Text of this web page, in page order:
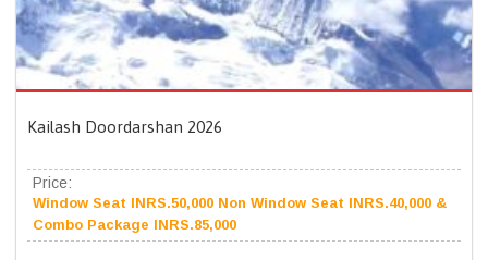
Kailash Doordarshan 2026
Price:
Window Seat INRS.50,000 Non Window Seat INRS.40,000 &
Combo Package INRS.85,000